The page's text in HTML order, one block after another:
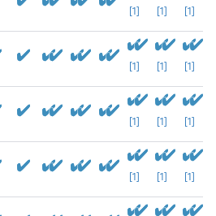
[1] [1] [1]
[1] [1] [1]
[1] [1] [1]
[1] [1] [1]